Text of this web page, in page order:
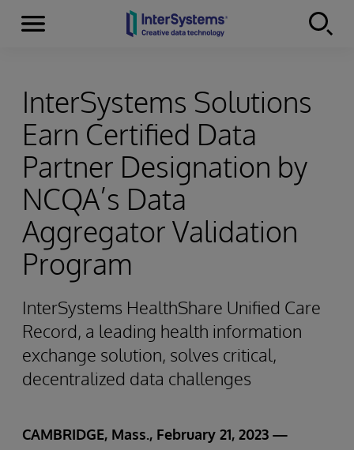
Skip to content
Menu
InterSystems Solutions
Earn Certified Data
Partner Designation by
NCQA’s Data
Aggregator Validation
Program
InterSystems HealthShare Unified Care
Record, a leading health information
exchange solution, solves critical,
decentralized data challenges
CAMBRIDGE, Mass., February 21, 2023 —